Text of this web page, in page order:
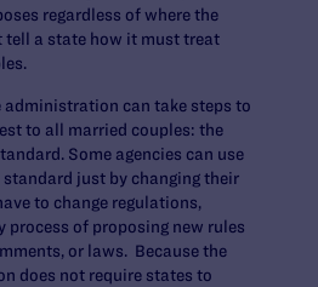
regardless of where the
tell a state how it must treat
administration can take steps to
to all married couples: the
Some agencies can use
just by changing their
to change regulations,
process of proposing new rules
or laws. Because the
does not require states to